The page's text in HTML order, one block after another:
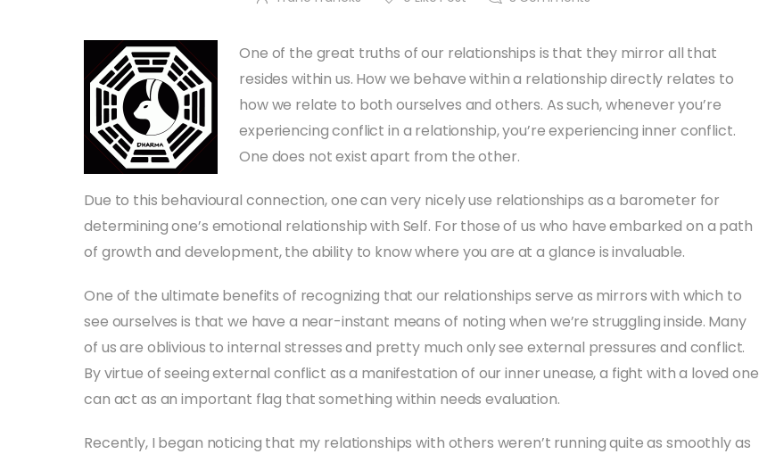
One of the great truths of our relationships is that they mirror all that
resides within us. How we behave within a relationship directly relates to
how we relate to both ourselves and others. As such, whenever you’re
experiencing conflict in a relationship, you’re experiencing inner conflict.
One does not exist apart from the other.
Due to this behavioural connection, one can very nicely use relationships as a barometer for
determining one’s emotional relationship with Self. For those of us who have embarked on a path
of growth and development, the ability to know where you are at a glance is invaluable.
One of the ultimate benefits of recognizing that our relationships serve as mirrors with which to
see ourselves is that we have a near-instant means of noting when we’re struggling inside. Many
of us are oblivious to internal stresses and pretty much only see external pressures and conflict.
By virtue of seeing external conflict as a manifestation of our inner unease, a fight with a loved one
can act as an important flag that something within needs evaluation.
Recently, I began noticing that my relationships with others weren’t running quite as smoothly as